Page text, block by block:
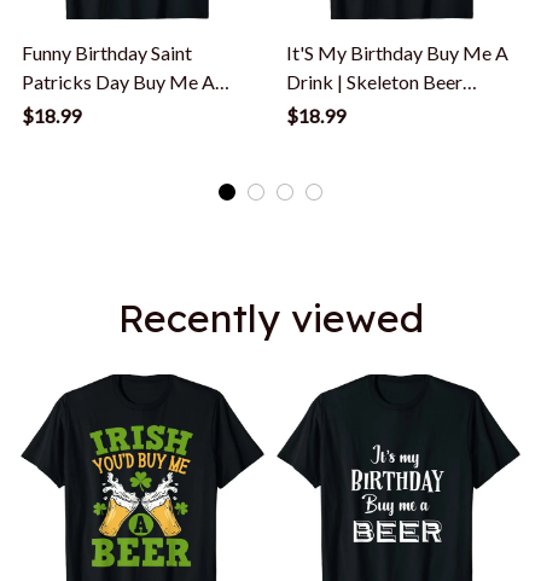
Funny Birthday Saint
Patricks Day Buy Me A
Beer T-Shirt
$18.99
It'S My Birthday Buy Me A
Drink | Skeleton Beer
Drinker T-Shirt
$18.99
Recently viewed